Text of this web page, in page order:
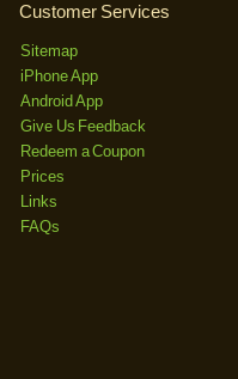
Customer Services
Sitemap
iPhone App
Android App
Give Us Feedback
Redeem a Coupon
Prices
Links
FAQs